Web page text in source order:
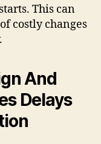
This can
costly changes
And
Delays